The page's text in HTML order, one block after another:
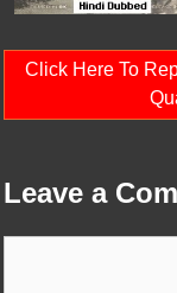
Click Here To
Leave a